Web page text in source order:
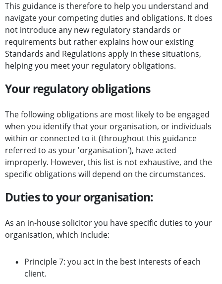
This guidance is therefore to help you understand and
navigate your competing duties and obligations. It does
not introduce any new regulatory standards or
requirements but rather explains how our existing
Standards and Regulations apply in these situations,
helping you meet your regulatory obligations.
Your regulatory obligations
The following obligations are most likely to be engaged
when you identify that your organisation, or individuals
within or connected to it (throughout this guidance
referred to as your 'organisation'), have acted
improperly. However, this list is not exhaustive, and the
specific obligations will depend on the circumstances.
Duties to your organisation:
As an in-house solicitor you have specific duties to your
organisation, which include:
Principle 7: you act in the best interests of each
client.